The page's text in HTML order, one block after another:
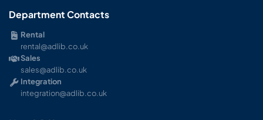
Department Contacts
Rental
rental@adlib.co.uk
Sales
sales@adlib.co.uk
Integration
integration@adlib.co.uk